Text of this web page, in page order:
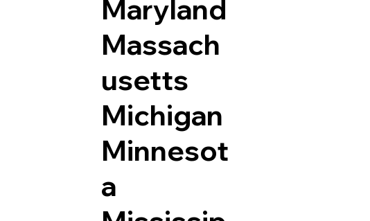
Maryland
Massach
usetts
Michigan
Minnesot
a